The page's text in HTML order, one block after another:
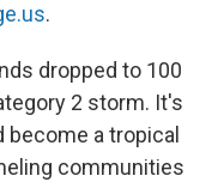
.
dropped to 100
2 storm. It's
become a tropical
communities